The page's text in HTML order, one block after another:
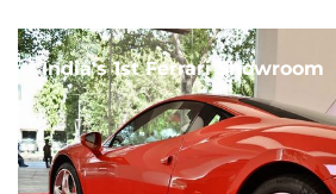
India's 1st Ferrari Showroom